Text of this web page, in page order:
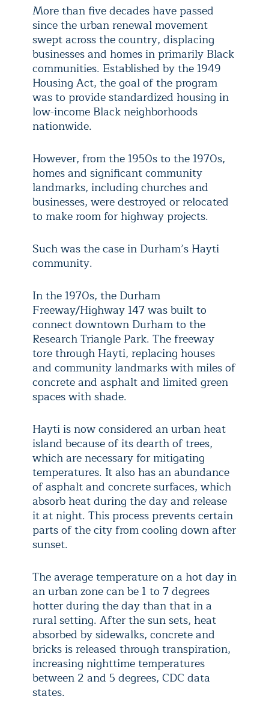
More than five decades have passed
since the urban renewal movement
swept across the country, displacing
businesses and homes in primarily Black
communities. Established by the 1949
Housing Act, the goal of the program
was to provide standardized housing in
low-income Black neighborhoods
nationwide.
However, from the 1950s to the 1970s,
homes and significant community
landmarks, including churches and
businesses, were destroyed or relocated
to make room for highway projects.
Such was the case in Durham’s Hayti
community.
In the 1970s, the Durham
Freeway/Highway 147 was built to
connect downtown Durham to the
Research Triangle Park. The freeway
tore through Hayti, replacing houses
and community landmarks with miles of
concrete and asphalt and limited green
spaces with shade.
Hayti is now considered an urban heat
island because of its dearth of trees,
which are necessary for mitigating
temperatures. It also has an abundance
of asphalt and concrete surfaces, which
absorb heat during the day and release
it at night. This process prevents certain
parts of the city from cooling down after
sunset.
The average temperature on a hot day in
an urban zone can be 1 to 7 degrees
hotter during the day than that in a
rural setting. After the sun sets, heat
absorbed by sidewalks, concrete and
bricks is released through transpiration,
increasing nighttime temperatures
between 2 and 5 degrees, CDC data
states.